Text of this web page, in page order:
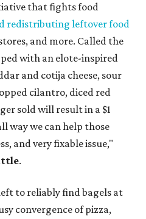
that fights food
redistributing leftover food
and more. Called the
with an elote-inspired
and cotija cheese, sour
cilantro, diced red
sold will result in a $1
way we can help those
and very fixable issue,"
.
to reliably find bagels at
convergence of pizza,